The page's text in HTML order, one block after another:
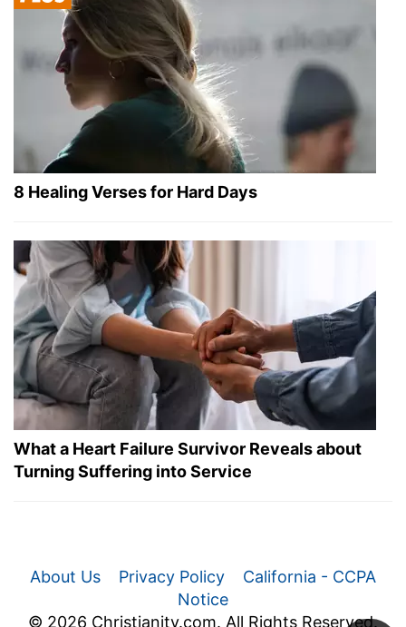
8 Healing Verses for Hard Days
What a Heart Failure Survivor Reveals about
Turning Suffering into Service
About Us Privacy Policy
California - CCPA
Notice
© 2026 Christianity.com. All Rights Reserved.